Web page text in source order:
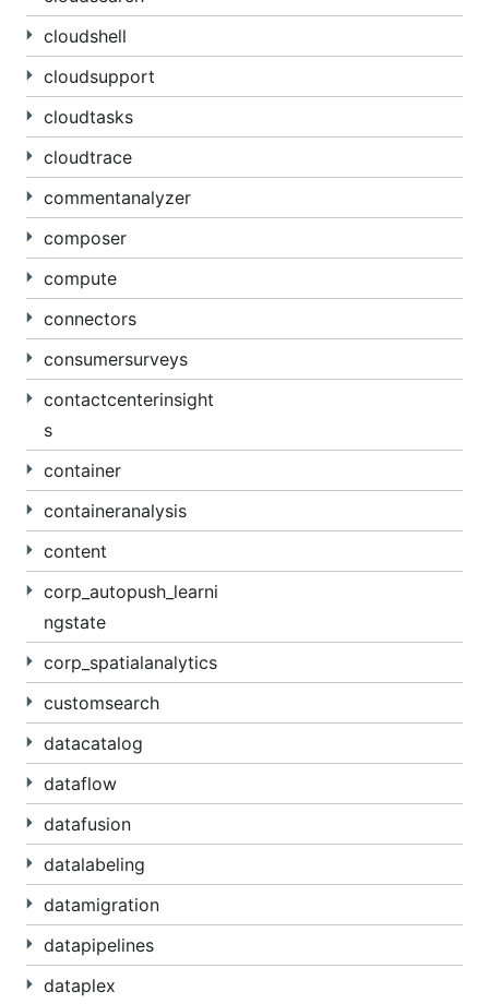
cloudshell
cloudsupport
cloudtasks
cloudtrace
commentanalyzer
composer
compute
connectors
consumersurveys
contactcenterinsight
s
container
containeranalysis
content
corp_autopush_learni
ngstate
corp_spatialanalytics
customsearch
datacatalog
dataflow
datafusion
datalabeling
datamigration
datapipelines
dataplex